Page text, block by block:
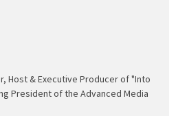
Host & Executive Producer of "Into
President of the Advanced Media